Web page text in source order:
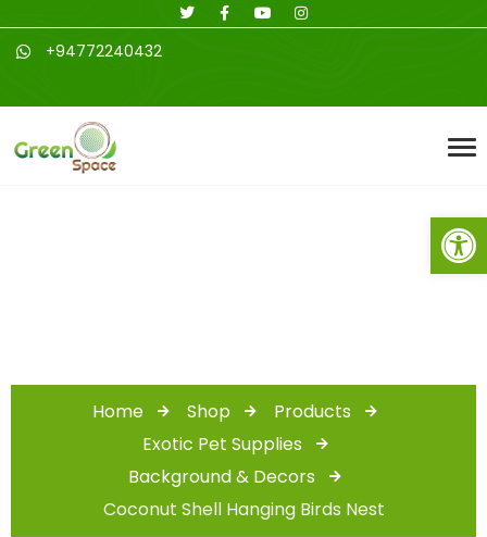
Open toolbar
+94772240432
Home Shop
Products
Exotic Pet Supplies
Background & Decors
Coconut Shell Hanging Birds Nest